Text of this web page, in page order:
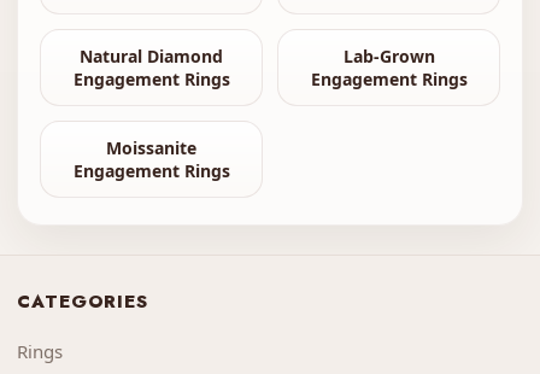
Natural Diamond
Engagement Rings
Lab-Grown
Engagement Rings
Moissanite
Engagement Rings
CATEGORIES
Rings